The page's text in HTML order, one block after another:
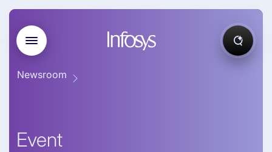
Newsroom
Event